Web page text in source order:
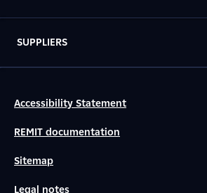
SUPPLIERS
Accessibility Statement
REMIT documentation
Sitemap
Legal notes